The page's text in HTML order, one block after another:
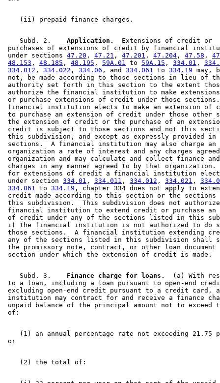
    Subd. 2.
  Application.
  Extensions of credit or
purchases of extensions of credit by financial
under sections 47.20 , 47.21 , 47.201 , 47.204 , 47.58 ,
48.153 , 48.185 , 48.195 , 59A.01 to 59A.15 , 334.01 ,
334.012 , 334.022 , 334.06 , and 334.061 to 334.19 may,
not, be made according to those sections in lieu of
authority set forth in this section to the extent
authorize the financial institution to make
or purchase extensions of credit under those
financial institution elects to make an extension of
to purchase an extension of credit under those other
the extension of credit or the purchase of an
credit is subject to those sections and not this
this subdivision, and except as expressly provided
sections.  A financial institution may also charge an
organization a rate of interest and any charges
organization and may calculate and collect finance
charges in any manner agreed to by that
for extensions of credit a financial institution
under section 334.01 , 334.011 , 334.012 , 334.021 ,
334.061
to 334.19 , chapter 334 does not apply to
credit made according to this section or the
this subdivision.  This subdivision does not
financial institution to extend credit or purchase an
of credit under any of the sections listed in this
if the financial institution is not authorized to do
those sections.  A financial institution extending
any of the sections listed in this subdivision shall
the promissory note, contract, or other loan
    Subd. 3.
  Finance charge for loans.
(a) With
to a loan, including a loan pursuant to open-end
excluding open-end credit pursuant to a credit
institution may contract for and receive a finance
unpaid balance of the principal amount not to exceed
(1) an annual percentage rate not exceeding 21.75